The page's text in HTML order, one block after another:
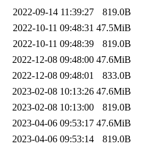
2022-09-14 11:39:27
819.0B
2022-10-11 09:48:31 47.5MiB
2022-10-11 09:48:39
819.0B
2022-12-08 09:48:00 47.6MiB
2022-12-08 09:48:01
833.0B
2023-02-08 10:13:26 47.6MiB
2023-02-08 10:13:00
819.0B
2023-04-06 09:53:17 47.6MiB
2023-04-06 09:53:14
819.0B